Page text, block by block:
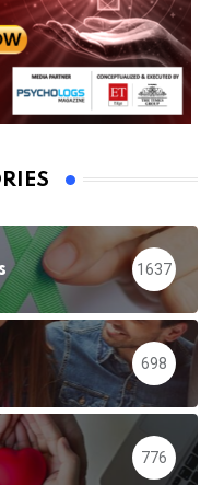
1637
698
776